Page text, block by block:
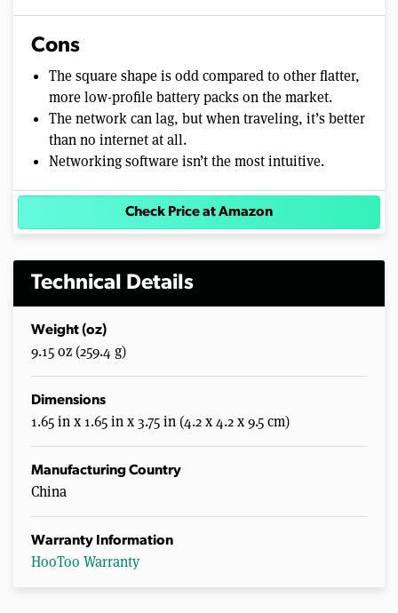
Cons
The square shape is odd compared to other flatter,
more low-profile battery packs on the market.
The network can lag, but when traveling, it’s better
than no internet at all.
Networking software isn’t the most intuitive.
Check Price at Amazon
Technical Details
Weight (oz)
9.15 oz (259.4 g)
Dimensions
1.65 in x 1.65 in x 3.75 in (4.2 x 4.2 x 9.5 cm)
Manufacturing Country
China
Warranty Information
HooToo Warranty